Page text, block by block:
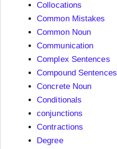
Collocations
Common Mistakes
Common Noun
Communication
Complex Sentences
Compound Sentences
Concrete Noun
Conditionals
conjunctions
Contractions
Degree